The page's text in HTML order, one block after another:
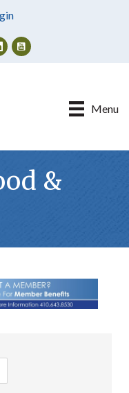
Menu
&